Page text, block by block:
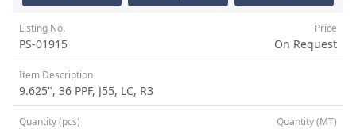
Listing No.
PS-01915
Price
On Request
Item Description
9.625", 36 PPF, J55, LC, R3
Quantity (pcs) Quantity (MT)